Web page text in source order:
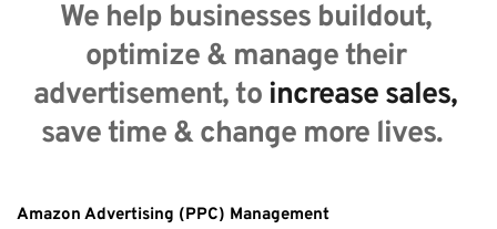
We help businesses buildout,
optimize & manage their
advertisement, to increase sales,
save time & change more lives.
Amazon Advertising (PPC) Management